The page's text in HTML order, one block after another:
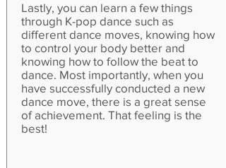
Lastly, you can learn a few things
through K-pop dance such as
different dance moves, knowing how
to control your body better and
knowing how to follow the beat to
dance. Most importantly, when you
have successfully conducted a new
dance move, there is a great sense
of achievement. That feeling is the
best!